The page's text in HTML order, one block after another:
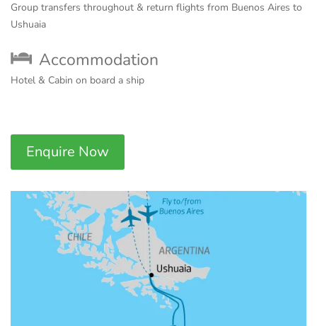
Group transfers throughout & return flights from Buenos Aires to
Ushuaia
Accommodation
Hotel & Cabin on board a ship
Enquire Now